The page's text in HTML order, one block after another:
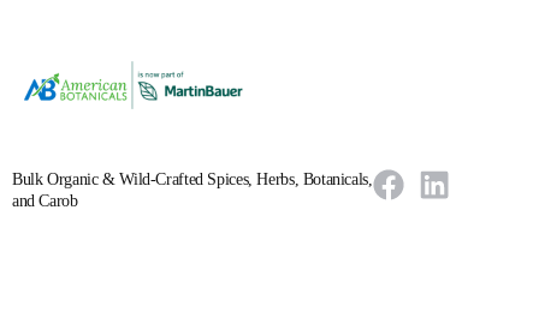
Bulk Organic & Wild-Crafted Spices, Herbs, Botanicals,
and Carob